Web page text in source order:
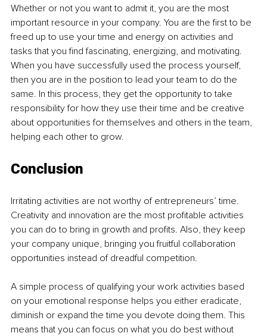
Whether or not you want to admit it, you are the most
important resource in your company. You are the first to be
freed up to use your time and energy on activities and
tasks that you find fascinating, energizing, and motivating.
When you have successfully used the process yourself,
then you are in the position to lead your team to do the
same. In this process, they get the opportunity to take
responsibility for how they use their time and be creative
about opportunities for themselves and others in the team,
helping each other to grow.
Conclusion
Irritating activities are not worthy of entrepreneurs’ time.
Creativity and innovation are the most profitable activities
you can do to bring in growth and profits. Also, they keep
your company unique, bringing you fruitful collaboration
opportunities instead of dreadful competition.
A simple process of qualifying your work activities based
on your emotional response helps you either eradicate,
diminish or expand the time you devote doing them. This
means that you can focus on what you do best without